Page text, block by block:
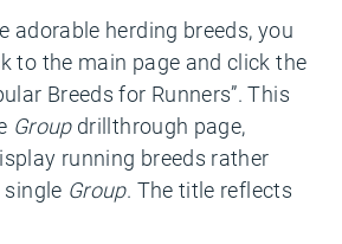
adorable herding breeds, you
to the main page and click the
Breeds for Runners”. This
Groupdrillthrough page,
running breeds rather
Group. The title reflects